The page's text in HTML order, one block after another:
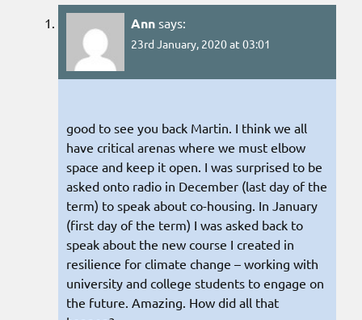
Ann says:
23rd January, 2020 at 03:01
good to see you back Martin. I think we all
have critical arenas where we must elbow
space and keep it open. I was surprised to be
asked onto radio in December (last day of the
term) to speak about co-housing. In January
(first day of the term) I was asked back to
speak about the new course I created in
resilience for climate change – working with
university and college students to engage on
the future. Amazing. How did all that